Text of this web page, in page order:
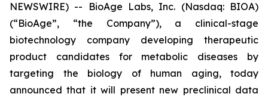
NEWSWIRE) -- BioAge Labs, Inc. (Nasdaq: BIOA)
(“BioAge”, “the Company”), a clinical-stage
biotechnology company developing therapeutic
product candidates for metabolic diseases by
targeting the biology of human aging, today
announced that it will present new preclinical data